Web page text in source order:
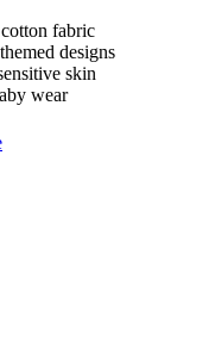
fabric
designs
skin
wear